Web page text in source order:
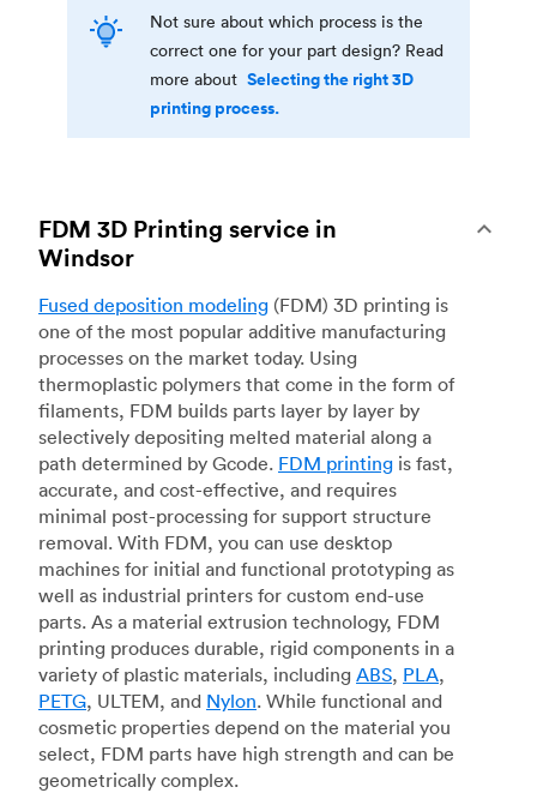
Not sure about which process is the
correct one for your part design? Read
more about Selecting the right 3D
printing process.
FDM 3D Printing service in
Windsor
Fused deposition modeling (FDM) 3D printing is
one of the most popular additive manufacturing
processes on the market today. Using
thermoplastic polymers that come in the form of
filaments, FDM builds parts layer by layer by
selectively depositing melted material along a
path determined by Gcode. FDM printing is fast,
accurate, and cost-effective, and requires
minimal post-processing for support structure
removal. With FDM, you can use desktop
machines for initial and functional prototyping as
well as industrial printers for custom end-use
parts. As a material extrusion technology, FDM
printing produces durable, rigid components in a
variety of plastic materials, including ABS, PLA,
PETG, ULTEM, and Nylon. While functional and
cosmetic properties depend on the material you
select, FDM parts have high strength and can be
geometrically complex.